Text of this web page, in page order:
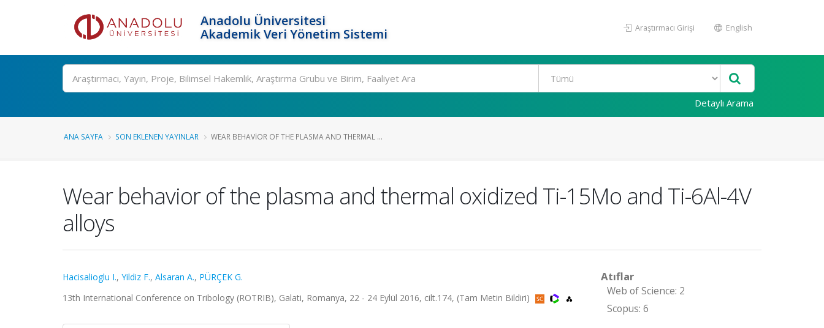
Anadolu Üniversitesi
Akademik Veri Yönetim Sistemi
Araştırmacı Girişi English
Ara
Detaylı Arama
ANA SAYFA SON EKLENEN YAYINLAR WEAR BEHAVIOR OF THE PLASMA AND THERMAL ...
Wear behavior of the plasma and thermal oxidized Ti-15Mo and Ti-6Al-4V
alloys
Hacisalioglu I., Yildiz F., Alsaran A., PÜRÇEK G.
13th International Conference on Tribology (ROTRIB), Galati, Romanya, 22 - 24 Eylül 2016, cilt.174, (Tam Metin Bildiri)
Atıflar
Web of Science: 2
Scopus: 6